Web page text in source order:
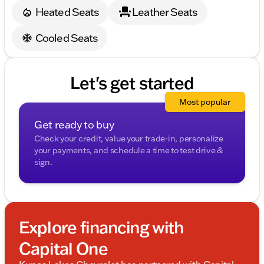
Heated Seats
Leather Seats
Cooled Seats
Let's get started
Get ready to buy
Check your credit, value your trade-in, personalize
your payments, and schedule a time to test drive &
sign.
Most popular
Explore financing with
Capital One